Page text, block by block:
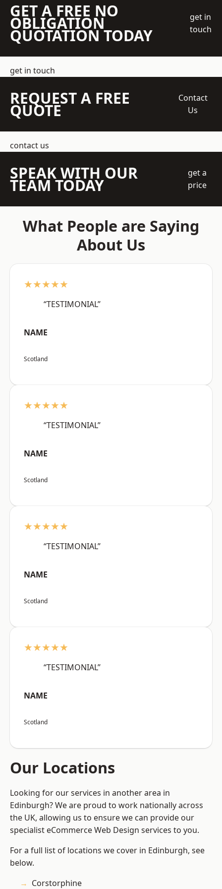
GET A FREE NO
OBLIGATION
QUOTATION TODAY
get in
touch
get in touch
REQUEST A FREE
QUOTE
Contact
Us
contact us
SPEAK WITH OUR
TEAM TODAY
get a
price
What People are Saying
About Us
★★★★★
“TESTIMONIAL”
NAME
Scotland
★★★★★
“TESTIMONIAL”
NAME
Scotland
★★★★★
“TESTIMONIAL”
NAME
Scotland
★★★★★
“TESTIMONIAL”
NAME
Scotland
Our Locations
Looking for our services in another area in
Edinburgh? We are proud to work nationally across
the UK, allowing us to ensure we can provide our
specialist eCommerce Web Design services to you.
For a full list of locations we cover in Edinburgh, see
below.
Corstorphine